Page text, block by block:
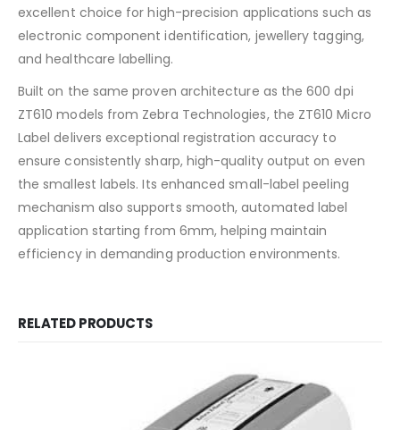
excellent choice for high-precision applications such as
electronic component identification, jewellery tagging,
and healthcare labelling.
Built on the same proven architecture as the 600 dpi
ZT610 models from Zebra Technologies, the ZT610 Micro
Label delivers exceptional registration accuracy to
ensure consistently sharp, high-quality output on even
the smallest labels. Its enhanced small-label peeling
mechanism also supports smooth, automated label
application starting from 6mm, helping maintain
efficiency in demanding production environments.
RELATED PRODUCTS